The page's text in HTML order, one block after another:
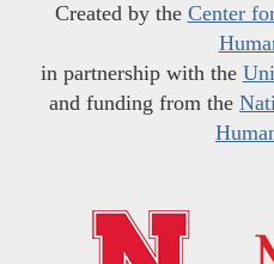
Created by the Center
in partnership with the
and funding from the